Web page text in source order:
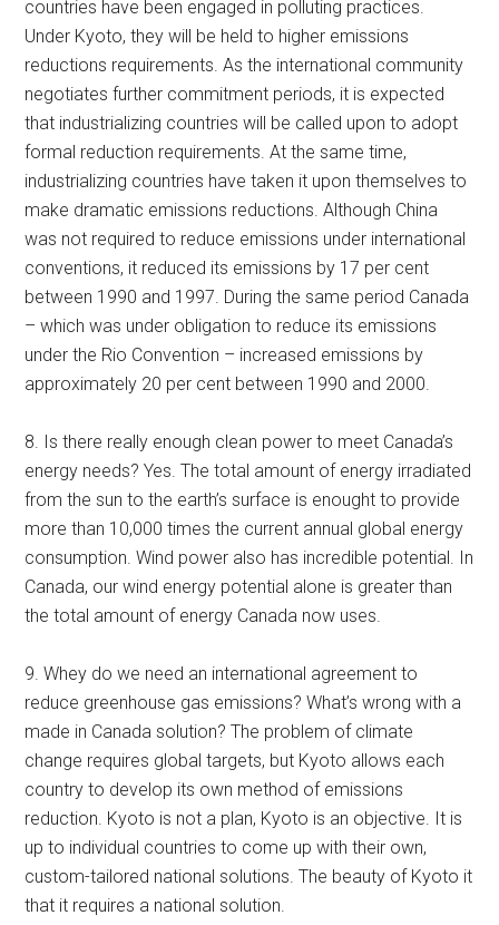
countries have been engaged in polluting practices.
Under Kyoto, they will be held to higher emissions
reductions requirements. As the international community
negotiates further commitment periods, it is expected
that industrializing countries will be called upon to adopt
formal reduction requirements. At the same time,
industrializing countries have taken it upon themselves to
make dramatic emissions reductions. Although China
was not required to reduce emissions under international
conventions, it reduced its emissions by 17 per cent
between 1990 and 1997. During the same period Canada
– which was under obligation to reduce its emissions
under the Rio Convention – increased emissions by
approximately 20 per cent between 1990 and 2000.
8. Is there really enough clean power to meet Canada’s
energy needs? Yes. The total amount of energy irradiated
from the sun to the earth’s surface is enought to provide
more than 10,000 times the current annual global energy
consumption. Wind power also has incredible potential. In
Canada, our wind energy potential alone is greater than
the total amount of energy Canada now uses.
9. Whey do we need an international agreement to
reduce greenhouse gas emissions? What’s wrong with a
made in Canada solution? The problem of climate
change requires global targets, but Kyoto allows each
country to develop its own method of emissions
reduction. Kyoto is not a plan, Kyoto is an objective. It is
up to individual countries to come up with their own,
custom-tailored national solutions. The beauty of Kyoto it
that it requires a national solution.